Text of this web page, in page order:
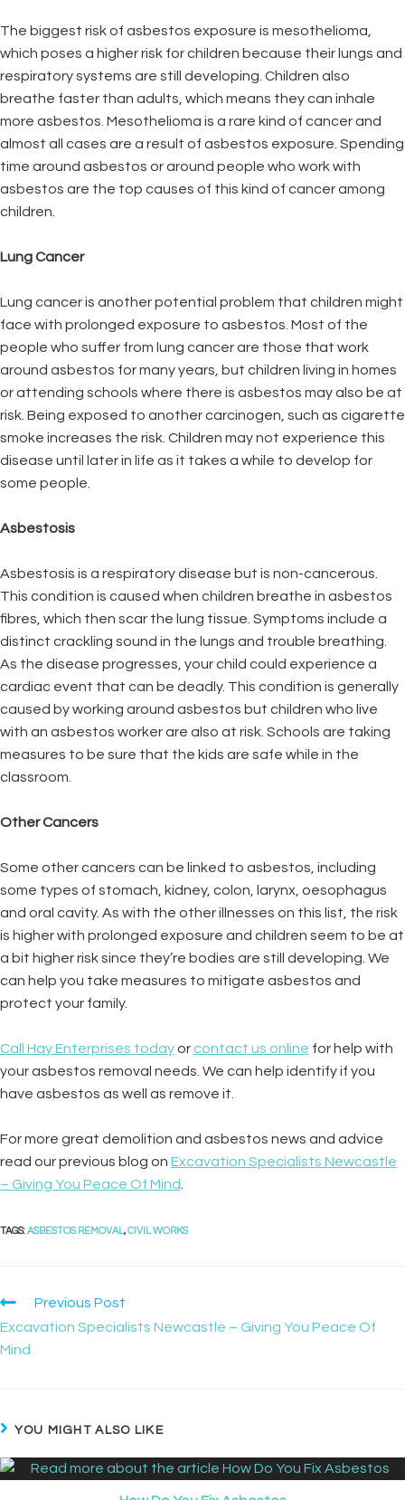
The biggest risk of asbestos exposure is mesothelioma,
which poses a higher risk for children because their lungs and
respiratory systems are still developing. Children also
breathe faster than adults, which means they can inhale
more asbestos. Mesothelioma is a rare kind of cancer and
almost all cases are a result of asbestos exposure. Spending
time around asbestos or around people who work with
asbestos are the top causes of this kind of cancer among
children.
Lung Cancer
Lung cancer is another potential problem that children might
face with prolonged exposure to asbestos. Most of the
people who suffer from lung cancer are those that work
around asbestos for many years, but children living in homes
or attending schools where there is asbestos may also be at
risk. Being exposed to another carcinogen, such as cigarette
smoke increases the risk. Children may not experience this
disease until later in life as it takes a while to develop for
some people.
Asbestosis
Asbestosis is a respiratory disease but is non-cancerous.
This condition is caused when children breathe in asbestos
fibres, which then scar the lung tissue. Symptoms include a
distinct crackling sound in the lungs and trouble breathing.
As the disease progresses, your child could experience a
cardiac event that can be deadly. This condition is generally
caused by working around asbestos but children who live
with an asbestos worker are also at risk. Schools are taking
measures to be sure that the kids are safe while in the
classroom.
Other Cancers
Some other cancers can be linked to asbestos, including
some types of stomach, kidney, colon, larynx, oesophagus
and oral cavity. As with the other illnesses on this list, the risk
is higher with prolonged exposure and children seem to be at
a bit higher risk since they’re bodies are still developing. We
can help you take measures to mitigate asbestos and
protect your family.
Call Hay Enterprises todayor contact us online for help with
your asbestos removal needs. We can help identify if you
have asbestos as well as remove it.
For more great demolition and asbestos news and advice
read our previous blog on Excavation Specialists Newcastle
– Giving You Peace Of Mind.
TAGS:ASBESTOS REMOVAL,CIVIL WORKS
Previous Post
Excavation Specialists Newcastle – Giving You Peace Of
Mind
YOU MIGHT ALSO LIKE